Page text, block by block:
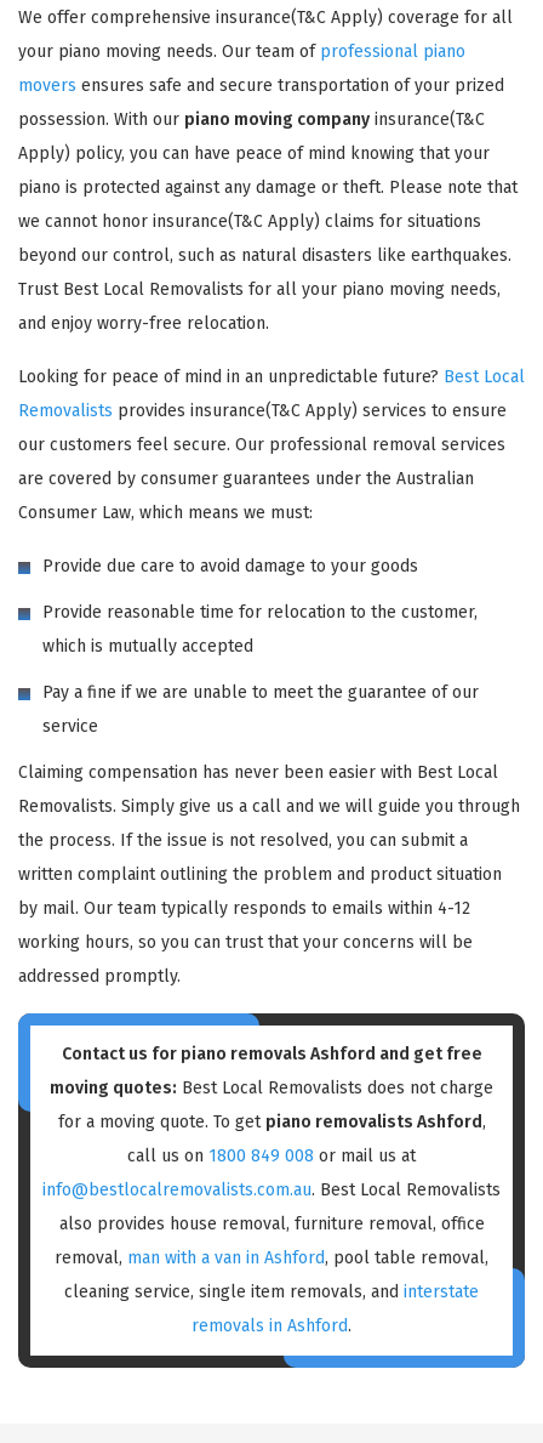
We offer comprehensive insurance(T&C Apply) coverage for all
your piano moving needs. Our team of professional piano
movers ensures safe and secure transportation of your prized
possession. With our piano moving company insurance(T&C
Apply) policy, you can have peace of mind knowing that your
piano is protected against any damage or theft. Please note that
we cannot honor insurance(T&C Apply) claims for situations
beyond our control, such as natural disasters like earthquakes.
Trust Best Local Removalists for all your piano moving needs,
and enjoy worry-free relocation.
Looking for peace of mind in an unpredictable future? Best Local
Removalists provides insurance(T&C Apply) services to ensure
our customers feel secure. Our professional removal services
are covered by consumer guarantees under the Australian
Consumer Law, which means we must:
Provide due care to avoid damage to your goods
Provide reasonable time for relocation to the customer,
which is mutually accepted
Pay a fine if we are unable to meet the guarantee of our
service
Claiming compensation has never been easier with Best Local
Removalists. Simply give us a call and we will guide you through
the process. If the issue is not resolved, you can submit a
written complaint outlining the problem and product situation
by mail. Our team typically responds to emails within 4-12
working hours, so you can trust that your concerns will be
addressed promptly.
Contact us for piano removals Ashford and get free
moving quotes: Best Local Removalists does not charge
for a moving quote. To get piano removalists Ashford,
call us on 1800 849 008 or mail us at
info@bestlocalremovalists.com.au. Best Local Removalists
also provides house removal, furniture removal, office
removal, man with a van in Ashford, pool table removal,
cleaning service, single item removals, and interstate
removals in Ashford.
GET A FREE QUOTE